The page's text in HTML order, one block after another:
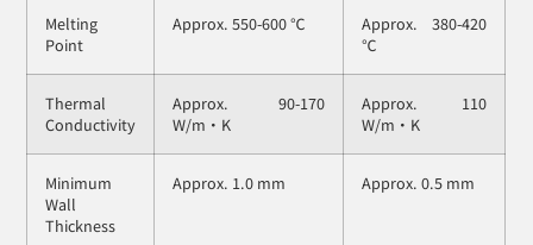
Melting
Point
Approx. 550-600 ℃
Approx. 380-420
℃
Thermal
Conductivity
Approx. 90-170
W/m・K
Approx. 110
W/m・K
Minimum
Wall
Thickness
Approx. 1.0 mm Approx. 0.5 mm